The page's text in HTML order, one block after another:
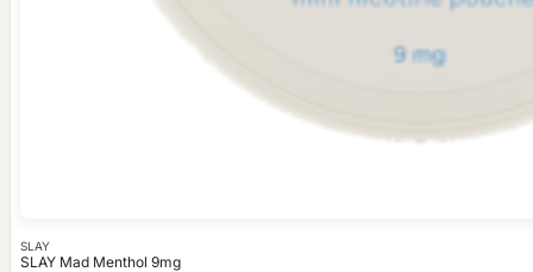
SLAY
SLAY Mad Menthol 9mg